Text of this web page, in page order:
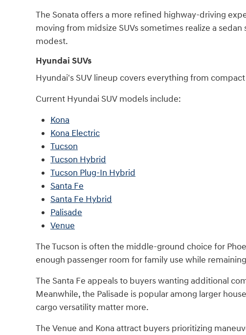
The Sonata offers a more refined highway-driving
moving from midsize SUVs sometimes realize a
modest.
Hyundai SUVs
Hyundai's SUV lineup covers everything from
Current Hyundai SUV models include:
Kona
Kona Electric
Tucson
Tucson Hybrid
Tucson Plug-In Hybrid
Santa Fe
Santa Fe Hybrid
Palisade
Venue
The Tucson is often the middle-ground choice for
enough passenger room for family use while
The Santa Fe appeals to buyers wanting additional
Meanwhile, the Palisade is popular among larger
cargo versatility matter more.
The Venue and Kona attract buyers prioritizing